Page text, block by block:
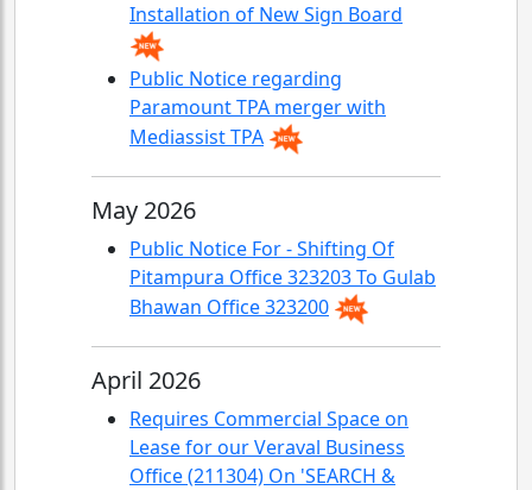
Installation of New Sign Board
Public Notice regarding
Paramount TPA merger with
Mediassist TPA
May 2026
Public Notice For - Shifting Of
Pitampura Office 323203 To Gulab
Bhawan Office 323200
April 2026
Requires Commercial Space on
Lease for our Veraval Business
Office (211304) On 'SEARCH &